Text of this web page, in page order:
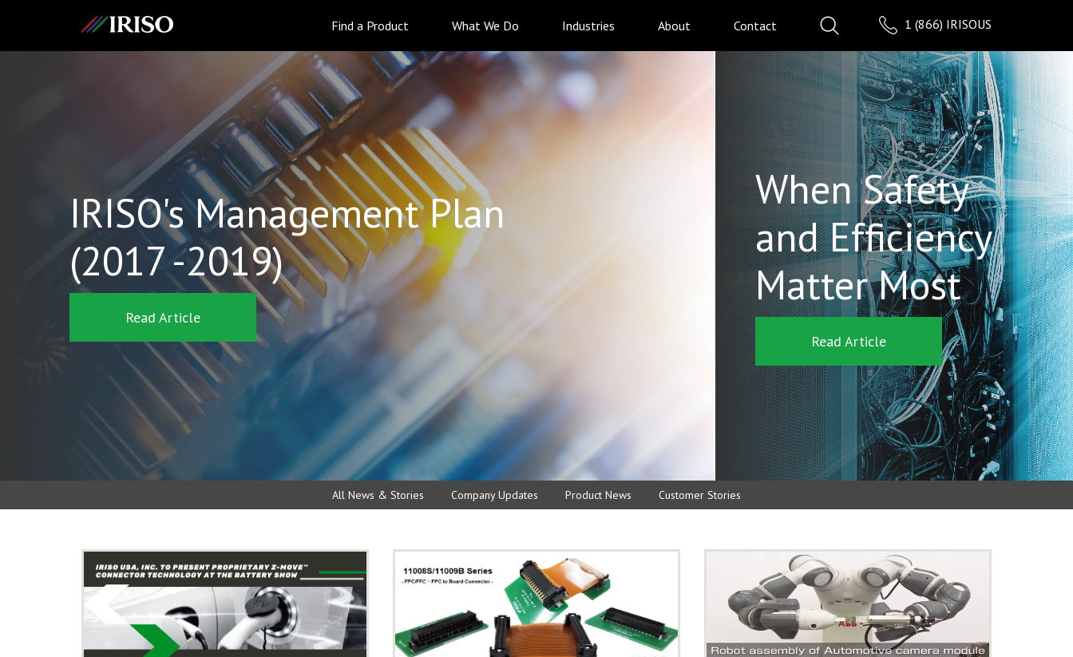
1 (866) IRISOUS
Find a Product What We Do Industries About Contact
IRISO's Management Plan
(2017 -2019)
Read Article
When Safety
and Efficiency
Matter Most
Read Article
All News & Stories Company Updates Product News Customer Stories